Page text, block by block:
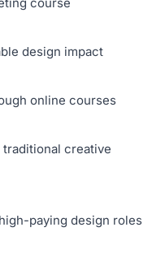
design impact
online courses
creative
paying design roles